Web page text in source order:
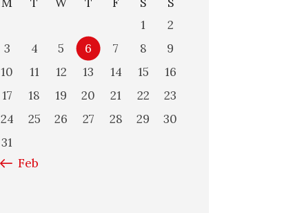
1
2
3
4 5 6 7 8
9
10
11 12 13 14 15
16
17
18 19 20 21 22
23
24
25 26 27 28 29
30
31
« Feb